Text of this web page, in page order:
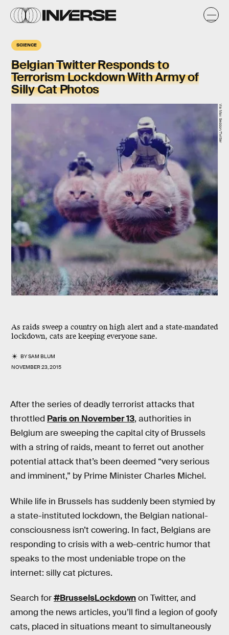
SCIENCE
Belgian Twitter Responds to
Terrorism Lockdown With Army of
Silly Cat Photos
As raids sweep a country on high alert and a state-mandated
lockdown, cats are keeping everyone sane.
BYSAM BLUM
NOVEMBER 23, 2015
Via Max Seddon/Twitter
After the series of deadly terrorist attacks that
throttled Paris on November 13, authorities in
Belgium are sweeping the capital city of Brussels
with a string of raids, meant to ferret out another
potential attack that’s been deemed “very serious
and imminent,” by Prime Minister Charles Michel.
While life in Brussels has suddenly been stymied by
a state-instituted lockdown, the Belgian national-
consciousness isn’t cowering. In fact, Belgians are
responding to crisis with a web-centric humor that
speaks to the most undeniable trope on the
internet: silly cat pictures.
Search for#BrusselsLockdownon Twitter, and
among the news articles, you’ll find a legion of goofy
cats, placed in situations meant to simultaneously